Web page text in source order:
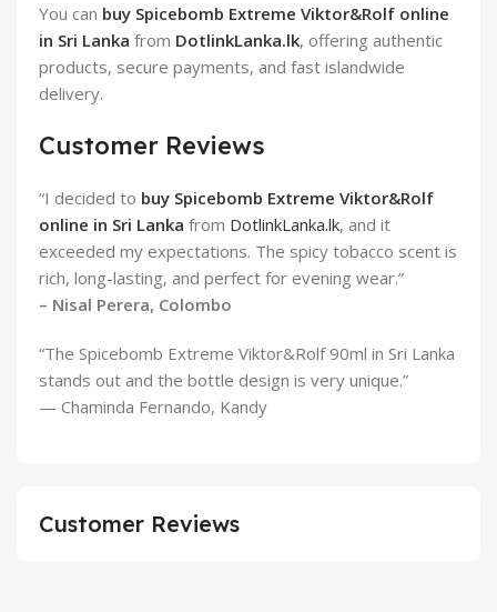
You can buy Spicebomb Extreme Viktor&Rolf online
in Sri Lanka from DotlinkLanka.lk, offering authentic
products, secure payments, and fast islandwide
delivery.
Customer Reviews
“I decided to buy Spicebomb Extreme Viktor&Rolf
online in Sri Lanka from DotlinkLanka.lk, and it
exceeded my expectations. The spicy tobacco scent is
rich, long-lasting, and perfect for evening wear.”
– Nisal Perera, Colombo
“The Spicebomb Extreme Viktor&Rolf 90ml in Sri Lanka
stands out and the bottle design is very unique.”
— Chaminda Fernando, Kandy
Customer Reviews